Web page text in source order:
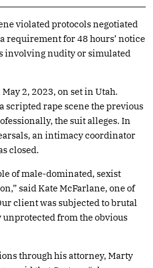
violated protocols negotiated
requirement for 48 hours’ notice
involving nudity or simulated
2, 2023, on set in Utah.
scripted rape scene the previous
the suit alleges. In
an intimacy coordinator
closed.
of male-dominated, sexist
said Kate McFarlane, one of
client was subjected to brutal
from the obvious
through his attorney, Marty